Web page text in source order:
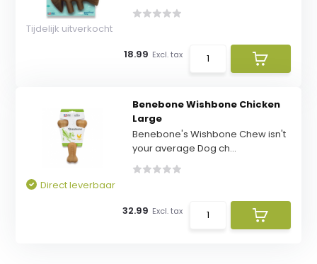
Tijdelijk uitverkocht
18.99 Excl. tax
Benebone Wishbone Chicken
Large
Benebone's Wishbone Chew isn't
your average Dog ch...
Direct leverbaar
32.99 Excl. tax